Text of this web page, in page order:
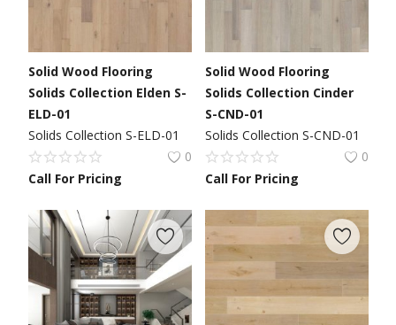
Solid Wood Flooring
Solids Collection Elden S-
ELD-01
Solids Collection S-ELD-01
0
Call For Pricing
Solid Wood Flooring
Solids Collection Cinder
S-CND-01
Solids Collection S-CND-01
0
Call For Pricing